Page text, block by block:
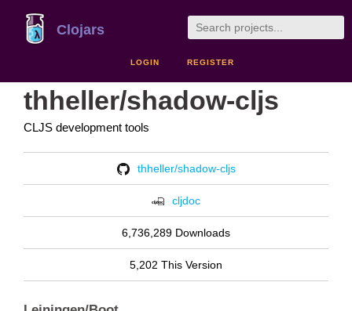
Clojars
LOGIN REGISTER
thheller/shadow-cljs
CLJS development tools
thheller/shadow-cljs
cljdoc
6,736,289 Downloads
5,202 This Version